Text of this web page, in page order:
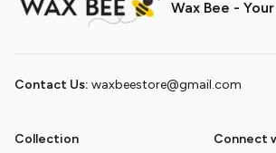
Wax Bee -
Contact Us: waxbeestore@gmail.com
Collection
Connect